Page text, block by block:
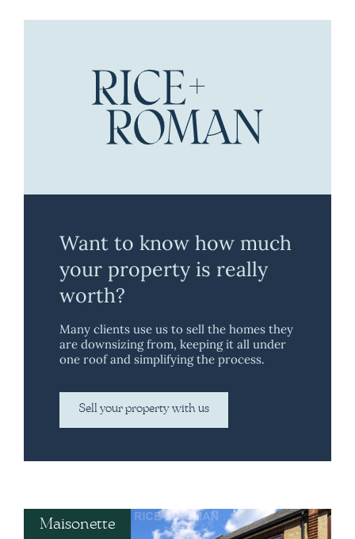
Want to know how much
your property is really
worth?
Many clients use us to sell the homes they
are downsizing from, keeping it all under
one roof and simplifying the process.
Sell your property with us
Maisonette